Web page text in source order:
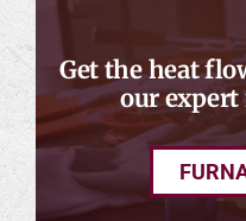
Get the heat
our expert